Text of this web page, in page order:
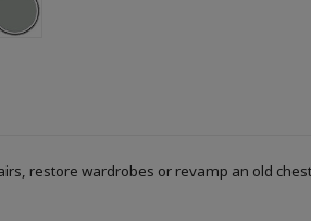
restore wardrobes or revamp an old